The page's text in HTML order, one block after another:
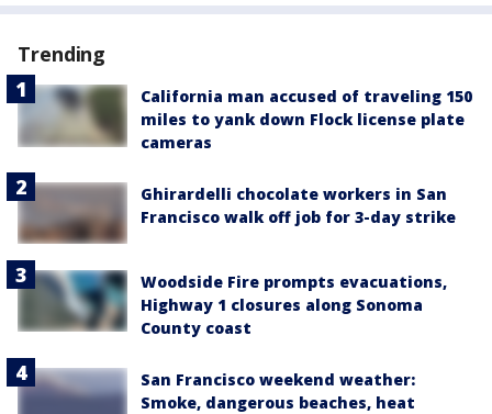
Trending
California man accused of traveling 150
miles to yank down Flock license plate
cameras
Ghirardelli chocolate workers in San
Francisco walk off job for 3-day strike
Woodside Fire prompts evacuations,
Highway 1 closures along Sonoma
County coast
San Francisco weekend weather:
Smoke, dangerous beaches, heat